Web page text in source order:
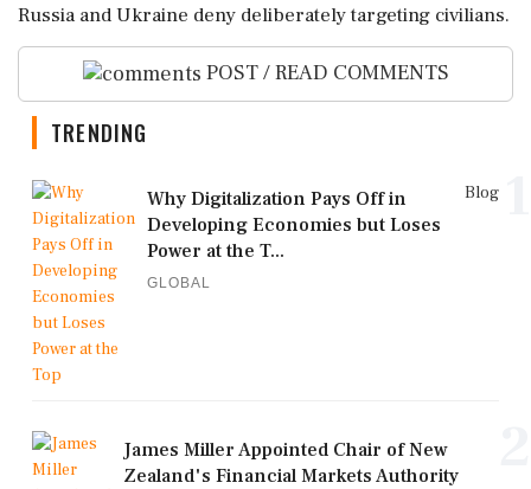
Russia and ⁠Ukraine ⁠deny deliberately targeting civilians.
POST / READ COMMENTS
TRENDING
Blog
Why Digitalization Pays Off in
Developing Economies but Loses
Power at the T...
GLOBAL
James Miller Appointed Chair of New
Zealand's Financial Markets Authority